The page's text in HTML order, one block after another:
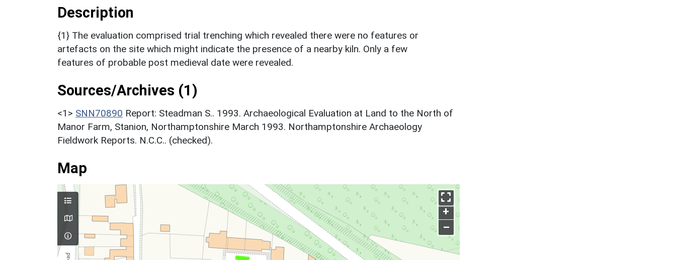
Description
{1} The evaluation comprised trial trenching which revealed there were no features or
artefacts on the site which might indicate the presence of a nearby kiln. Only a few
features of probable post medieval date were revealed.
Sources/Archives (1)
<1> SNN70890 Report: Steadman S.. 1993. Archaeological Evaluation at Land to the North of
Manor Farm, Stanion, Northamptonshire March 1993. Northamptonshire Archaeology
Fieldwork Reports. N.C.C.. (checked).
Map
+
–